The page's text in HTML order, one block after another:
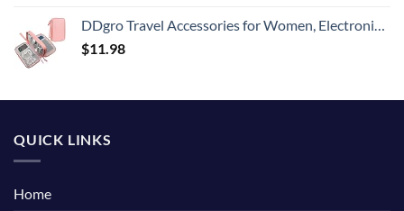
DDgro Travel Accessories for Women, Electronics Organizer Pouch Bag for Tech Accessory & Airplane Essentials (Medium, Pink)
$11.98
QUICK LINKS
Home